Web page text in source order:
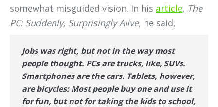
somewhat misguided vision. In his article, The
PC: Suddenly, Surprisingly Alive, he said,
Jobs was right, but not in the way most
people thought. PCs are trucks, like, SUVs.
Smartphones are the cars. Tablets, however,
are bicycles: Most people buy one and use it
for fun, but not for taking the kids to school,